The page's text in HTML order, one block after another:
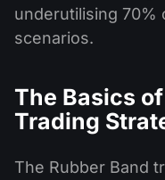
underutilising 70%
scenarios.
The Basics
Trading
The Rubber Band